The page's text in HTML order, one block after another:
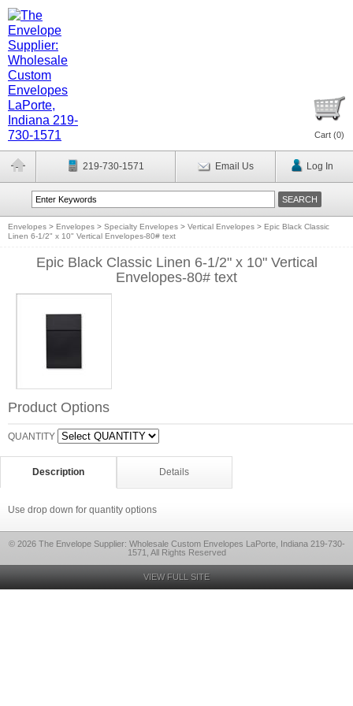
Cart (0)
219-730-1571 Email Us Log In
Envelopes > Envelopes > Specialty Envelopes > Vertical Envelopes > Epic Black Classic
Linen 6-1/2" x 10" Vertical Envelopes-80# text
Epic Black Classic Linen 6-1/2" x 10" Vertical
Envelopes-80# text
Product Options
QUANTITY
Description Details
Use drop down for quantity options
© 2026 The Envelope Supplier: Wholesale Custom Envelopes LaPorte, Indiana 219-730-
1571, All Rights Reserved
VIEW FULL SITE